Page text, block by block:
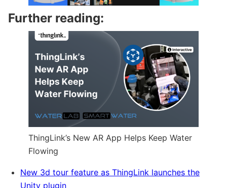
Further reading:
ThingLink’s New AR App Helps Keep Water
Flowing
New 3d tour feature as ThingLink launches the
Unity plugin